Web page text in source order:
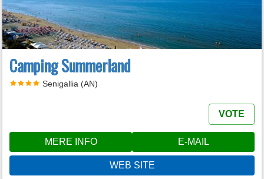
Camping Summerland
Senigallia (AN)
VOTE
MERE INFO E-MAIL
WEB SITE